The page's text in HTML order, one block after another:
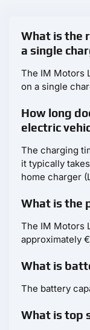
What is the
a single
The IM Motors
on a single
How long
electric
The charging
it typically
home charger
What is the
The IM Motors
approximately
What is
The battery
What is top